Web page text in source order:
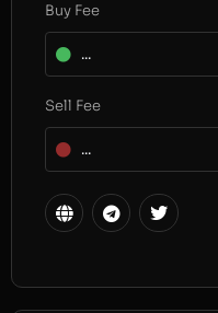
Buy Fee
...
Sell Fee
...